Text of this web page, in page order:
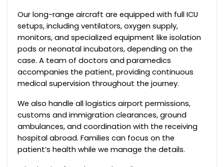
Our long-range aircraft are equipped with full ICU
setups, including ventilators, oxygen supply,
monitors, and specialized equipment like isolation
pods or neonatal incubators, depending on the
case. A team of doctors and paramedics
accompanies the patient, providing continuous
medical supervision throughout the journey.
We also handle all logistics airport permissions,
customs and immigration clearances, ground
ambulances, and coordination with the receiving
hospital abroad. Families can focus on the
patient’s health while we manage the details.